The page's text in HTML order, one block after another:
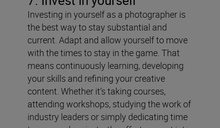
Investing in yourself as a photographer is
the best way to stay substantial and
current. Adapt and allow yourself to move
with the times to stay in the game. That
means continuously learning, developing
your skills and refining your creative
content. Whether it’s taking courses,
attending workshops, studying the work of
industry leaders or simply dedicating time